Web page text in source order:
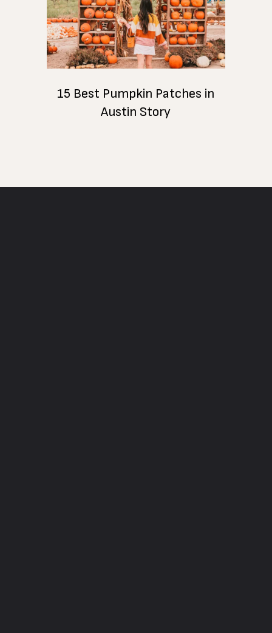
15 Best Pumpkin Patches in
Austin Story